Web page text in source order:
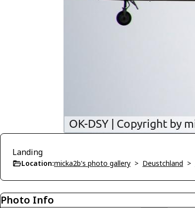
Landing
Location:micka2b's photo gallery > Deustchland >
Photo Info